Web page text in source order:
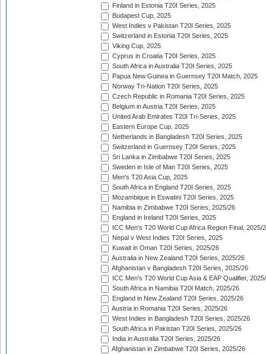
Finland in Estonia T20I Series, 2025
Budapest Cup, 2025
West Indies v Pakistan T20I Series, 2025
Switzerland in Estonia T20I Series, 2025
Viking Cup, 2025
Cyprus in Croatia T20I Series, 2025
South Africa in Australia T20I Series, 2025
Papua New Guinea in Guernsey T20I Match, 2025
Norway Tri-Nation T20I Series, 2025
Czech Republic in Romania T20I Series, 2025
Belgium in Austria T20I Series, 2025
United Arab Emirates T20I Tri-Series, 2025
Eastern Europe Cup, 2025
Netherlands in Bangladesh T20I Series, 2025
Switzerland in Guernsey T20I Series, 2025
Sri Lanka in Zimbabwe T20I Series, 2025
Sweden in Isle of Man T20I Series, 2025
Men's T20 Asia Cup, 2025
South Africa in England T20I Series, 2025
Mozambique in Eswatini T20I Series, 2025
Namibia in Zimbabwe T20I Series, 2025/26
England in Ireland T20I Series, 2025
ICC Men's T20 World Cup Africa Region Final, 2025/
Nepal v West Indies T20I Series, 2025
Kuwait in Oman T20I Series, 2025/26
Australia in New Zealand T20I Series, 2025/26
Afghanistan v Bangladesh T20I Series, 2025/26
ICC Men's T20 World Cup Asia & EAP Qualifier,
South Africa in Namibia T20I Match, 2025/26
England in New Zealand T20I Series, 2025/26
Austria in Romania T20I Series, 2025/26
West Indies in Bangladesh T20I Series, 2025/26
South Africa in Pakistan T20I Series, 2025/26
India in Australia T20I Series, 2025/26
Afghanistan in Zimbabwe T20I Series, 2025/26